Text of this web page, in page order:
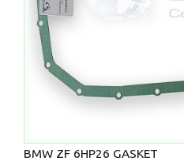
BMW ZF 6HP26 GASKET